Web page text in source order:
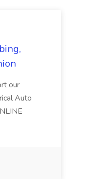
our
Auto